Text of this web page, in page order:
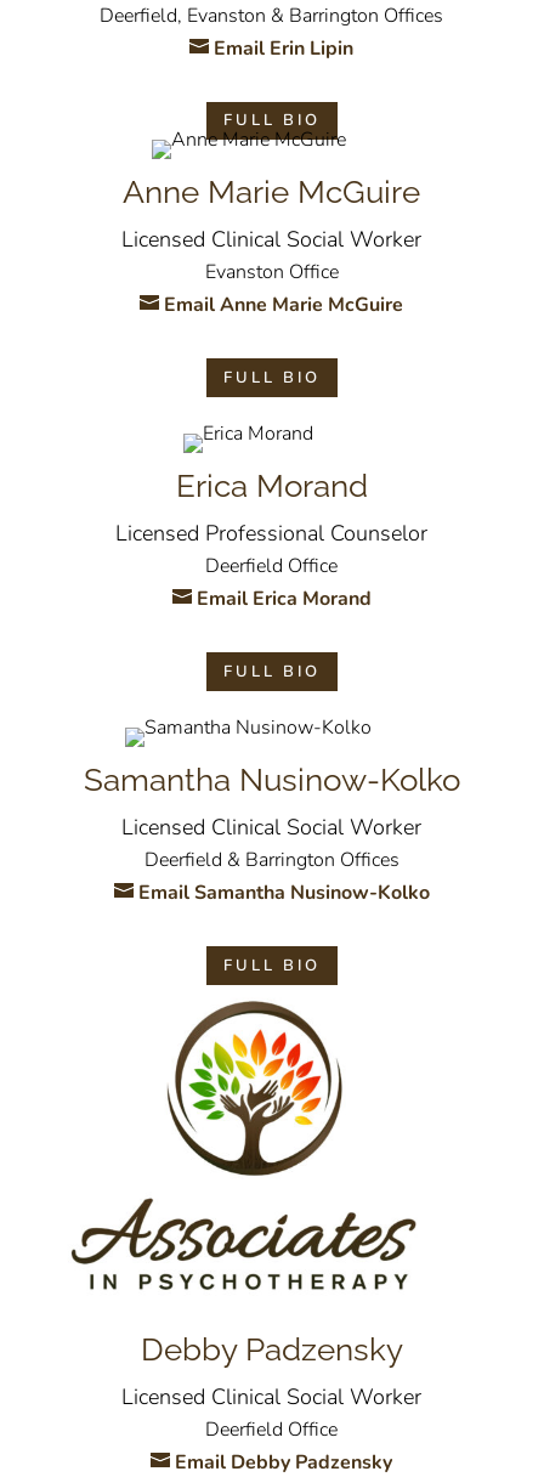
Deerfield, Evanston & Barrington Offices
Email Erin Lipin
FULL BIO
Anne Marie McGuire
Licensed Clinical Social Worker
Evanston Office
Email Anne Marie McGuire
FULL BIO
Erica Morand
Licensed Professional Counselor
Deerfield Office
Email Erica Morand
FULL BIO
Samantha Nusinow-Kolko
Licensed Clinical Social Worker
Deerfield & Barrington Offices
Email Samantha Nusinow-Kolko
FULL BIO
Debby Padzensky
Licensed Clinical Social Worker
Deerfield Office
Email Debby Padzensky